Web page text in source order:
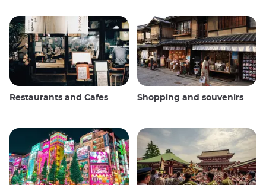
Restaurants and Cafes Shopping and souvenirs